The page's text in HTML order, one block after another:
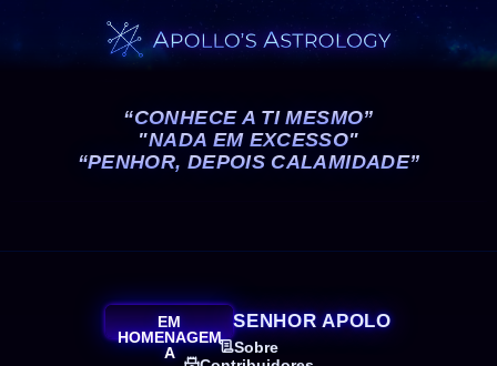
“CONHECE A TI MESMO”
"NADA EM EXCESSO"
“PENHOR, DEPOIS CALAMIDADE”
EM
HOMENAGEM
A
SENHOR APOLO
Sobre